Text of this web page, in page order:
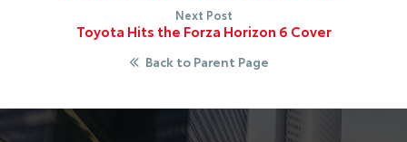
Next Post
Toyota Hits the Forza Horizon 6 Cover
Back to Parent Page